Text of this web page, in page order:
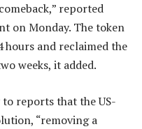
reported
on Monday. The token
hours and reclaimed the
weeks, it added.
reports that the US-
“removing a